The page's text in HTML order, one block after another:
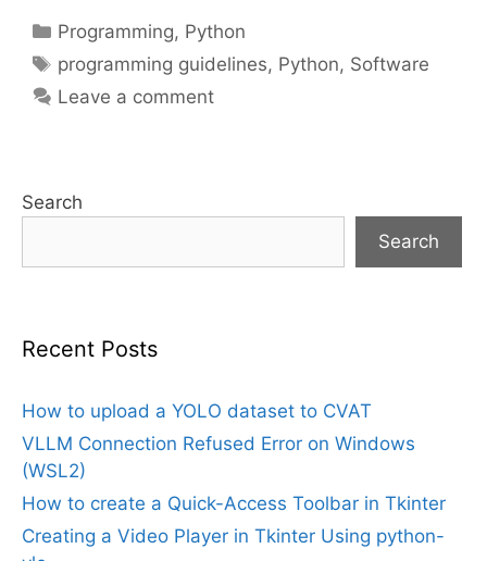
Categories
Programming, Python
Tags
programming guidelines, Python, Software
Leave a comment
Search
Search
Recent Posts
How to upload a YOLO dataset to CVAT
VLLM Connection Refused Error on Windows
(WSL2)
How to create a Quick-Access Toolbar in Tkinter
Creating a Video Player in Tkinter Using python-